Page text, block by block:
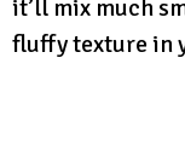
it’ll mix much
fluffy texture in